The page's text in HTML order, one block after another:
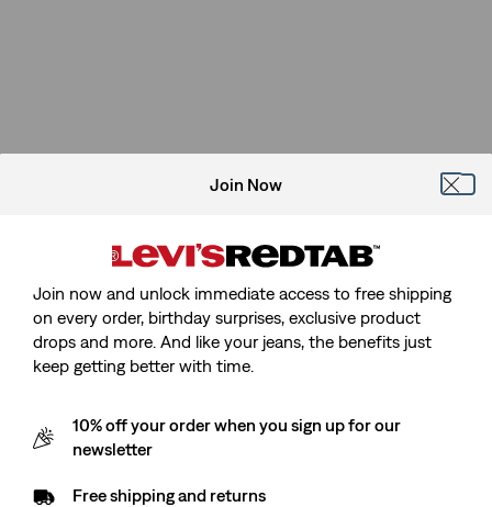
Join Now
Join now and unlock immediate access to free shipping
on every order, birthday surprises, exclusive product
drops and more. And like your jeans, the benefits just
keep getting better with time.
10% off your order when you sign up for our
newsletter
Free shipping and returns